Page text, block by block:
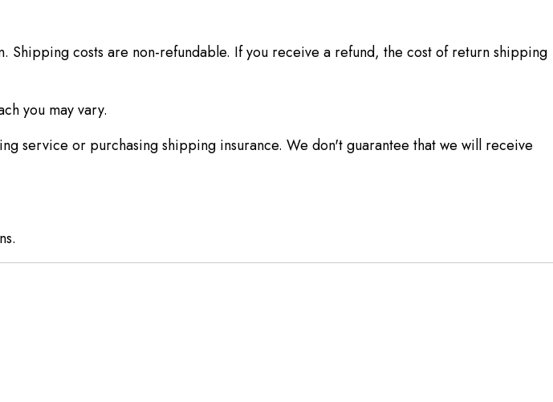
costs are non-refundable. If you receive a refund, the cost of return shipping
you may vary.
service or purchasing shipping insurance. We don't guarantee that we will receive